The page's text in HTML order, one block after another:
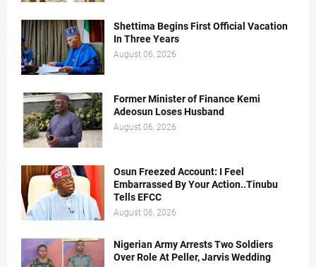
Shettima Begins First Official Vacation
In Three Years
August 06, 2026
Former Minister of Finance Kemi
Adeosun Loses Husband
August 06, 2026
Osun Freezed Account: I Feel
Embarrassed By Your Action..Tinubu
Tells EFCC
August 06, 2026
Nigerian Army Arrests Two Soldiers
Over Role At Peller, Jarvis Wedding